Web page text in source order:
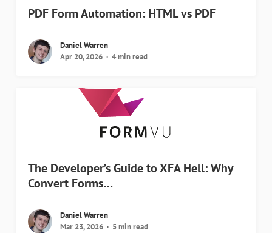
PDF Form Automation: HTML vs PDF
Daniel Warren
Apr 20, 2026
4 min read
The Developer’s Guide to XFA Hell: Why
Convert Forms…
Daniel Warren
Mar 23, 2026
5 min read